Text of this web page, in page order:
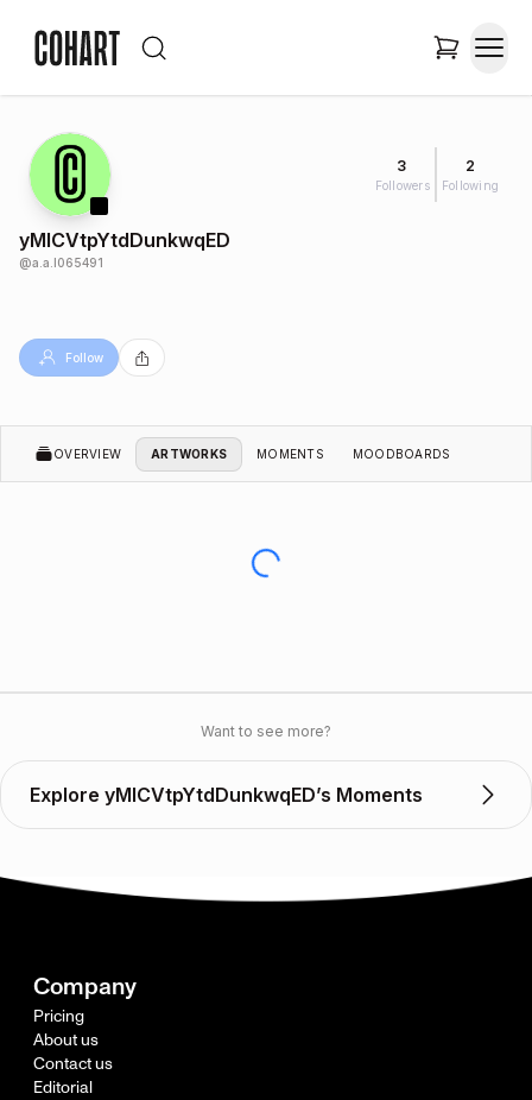
3
Followers
2
Following
yMlCVtpYtdDunkwqED
@a.a.l065491
Follow
OVERVIEW ARTWORKS MOMENTS MOODBOARDS
Want to see more?
Explore yMlCVtpYtdDunkwqED’s Moments
Company
Pricing
About us
Contact us
Editorial